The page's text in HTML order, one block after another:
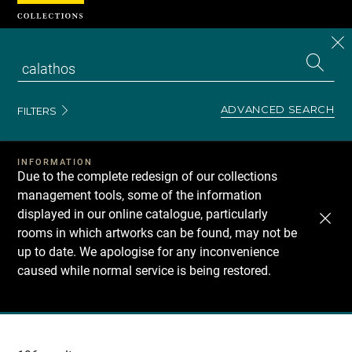
FILTERS ADVANCED SEARCH
INFORMATION
Due to the complete redesign of our collections
management tools, some of the information
displayed in our online catalogue, particularly
rooms in which artworks can be found, may not be
up to date. We apologise for any inconvenience
caused while normal service is being restored.
Recherche
Cookies management panel